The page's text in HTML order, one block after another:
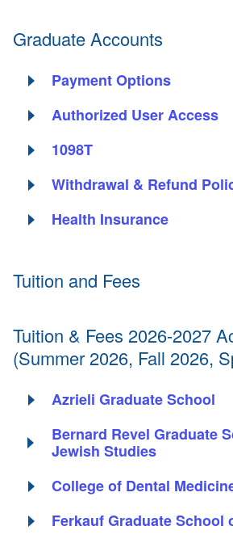
Graduate Accounts
Payment Options
Authorized User Access
1098T
Withdrawal & Refund
Health Insurance
Tuition and Fees
Tuition & Fees 2026-2027
(Summer 2026, Fall 2026,
Azrieli Graduate School
Bernard Revel Graduate
Jewish Studies
College of Dental
Ferkauf Graduate School